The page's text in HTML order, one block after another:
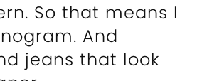
So that means I
And
jeans that look